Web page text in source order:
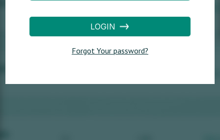
LOGIN
Forgot Your password?